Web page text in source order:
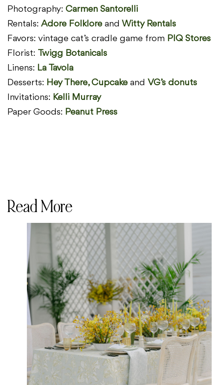
Photography: Carmen Santorelli
Rentals: Adore Folklore and Witty Rentals
Favors: vintage cat’s cradle game from PIQ Stores
Florist: Twigg Botanicals
Linens: La Tavola
Desserts: Hey There, Cupcake and VG’s donuts
Invitations: Kelli Murray
Paper Goods: Peanut Press
Read More